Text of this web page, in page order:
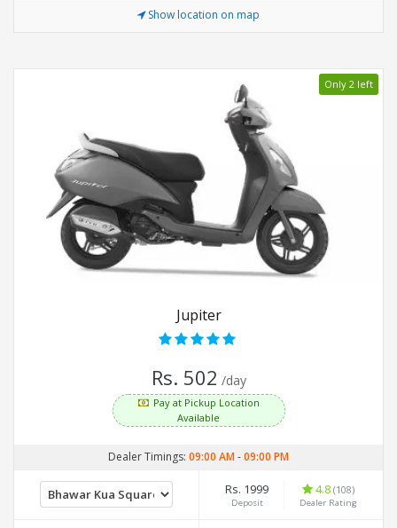
Show location on map
Only 2 left
Jupiter
Rs. 502 /day
Pay at Pickup Location
Available
Dealer Timings: 09:00 AM-09:00 PM
Rs. 1999
Deposit
4.8 (108)
Dealer Rating